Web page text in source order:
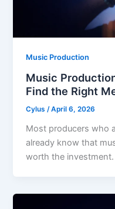
Music Production
Music
Find the Right
Cylus/April 6, 2026
Most producers who
already know that
worth the